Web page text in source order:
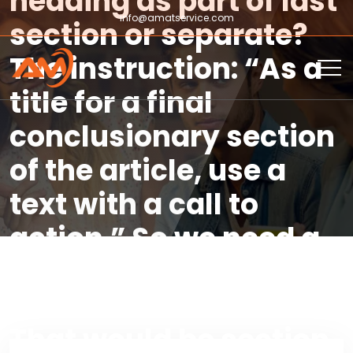
info@amatservice.com
section or separate?
The instruction: “As a
title for a final
conclusionary section
of the article, use a
text with a call to
action.” So we need a